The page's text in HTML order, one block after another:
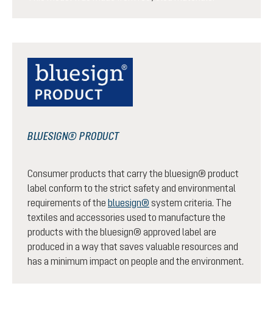
BLUESIGN® PRODUCT
Consumer products that carry the bluesign® product
label conform to the strict safety and environmental
requirements of the bluesign® system criteria. The
textiles and accessories used to manufacture the
products with the bluesign® approved label are
produced in a way that saves valuable resources and
has a minimum impact on people and the environment.